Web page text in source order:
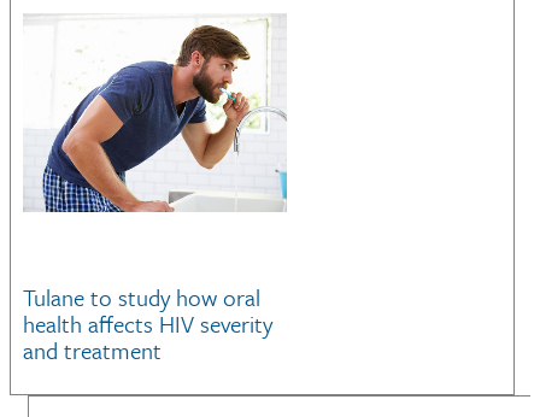
Tulane to study how oral
health affects HIV severity
and treatment